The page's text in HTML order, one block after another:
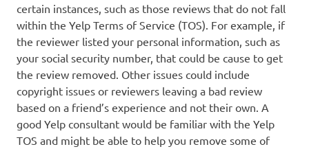
certain instances, such as those reviews that do not fall
within the Yelp Terms of Service (TOS). For example, if
the reviewer listed your personal information, such as
your social security number, that could be cause to get
the review removed. Other issues could include
copyright issues or reviewers leaving a bad review
based on a friend’s experience and not their own. A
good Yelp consultant would be familiar with the Yelp
TOS and might be able to help you remove some of